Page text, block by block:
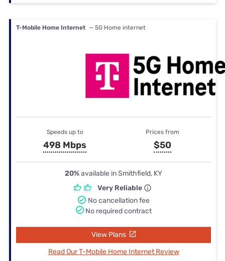
T-Mobile Home Internet — 5G Home internet
Speeds up to
498 Mbps
Prices from
$50
20%available in Smithfield, KY
Very Reliable
No cancellation fee
No required contract
View Plans
Read Our T-Mobile Home Internet Review